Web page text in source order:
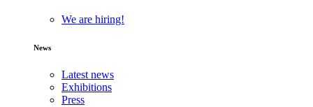
We are hiring!
News
Latest news
Exhibitions
Press